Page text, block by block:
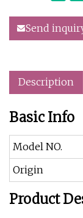
Send
Description
Basic Info
Model NO.
Origin
Product